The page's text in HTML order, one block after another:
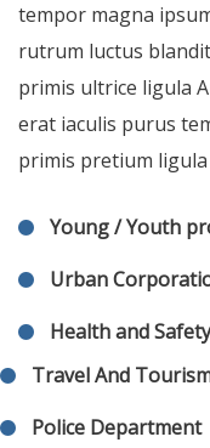
tempor magna
rutrum luctus
primis ultrice ligula
erat iaculis purus
primis pretium
Young / Youth
Urban
Health and Safety
Travel And
Police Department